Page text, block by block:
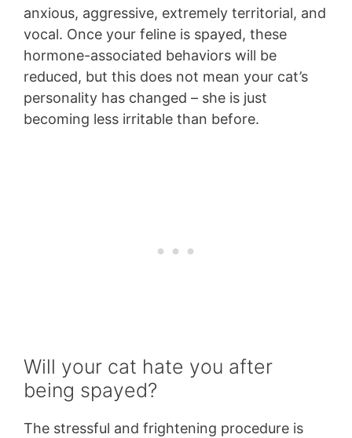
anxious, aggressive, extremely territorial, and
vocal. Once your feline is spayed, these
hormone-associated behaviors will be
reduced, but this does not mean your cat’s
personality has changed – she is just
becoming less irritable than before.
Will your cat hate you after
being spayed?
The stressful and frightening procedure is